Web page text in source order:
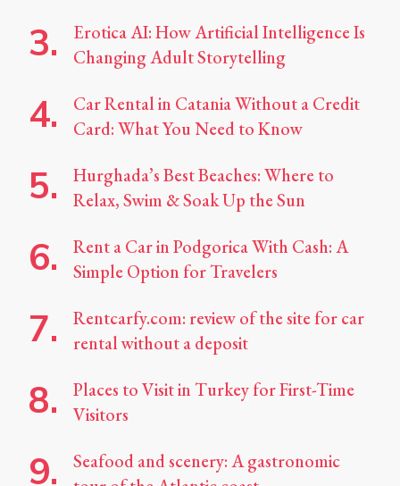
Erotica AI: How Artificial Intelligence Is
Changing Adult Storytelling
Car Rental in Catania Without a Credit
Card: What You Need to Know
Hurghada’s Best Beaches: Where to
Relax, Swim & Soak Up the Sun
Rent a Car in Podgorica With Cash: A
Simple Option for Travelers
Rentcarfy.com: review of the site for car
rental without a deposit
Places to Visit in Turkey for First-Time
Visitors
Seafood and scenery: A gastronomic